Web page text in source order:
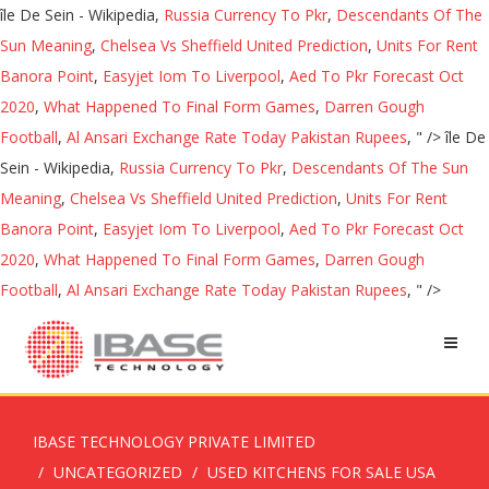
île De Sein - Wikipedia, Russia Currency To Pkr, Descendants Of The
Sun Meaning, Chelsea Vs Sheffield United Prediction, Units For Rent
Banora Point, Easyjet Iom To Liverpool, Aed To Pkr Forecast Oct
2020, What Happened To Final Form Games, Darren Gough
Football, Al Ansari Exchange Rate Today Pakistan Rupees, " />île De
Sein - Wikipedia, Russia Currency To Pkr, Descendants Of The Sun
Meaning, Chelsea Vs Sheffield United Prediction, Units For Rent
Banora Point, Easyjet Iom To Liverpool, Aed To Pkr Forecast Oct
2020, What Happened To Final Form Games, Darren Gough
Football, Al Ansari Exchange Rate Today Pakistan Rupees, " />
IBASE TECHNOLOGY PRIVATE LIMITED
UNCATEGORIZED
USED KITCHENS FOR SALE USA